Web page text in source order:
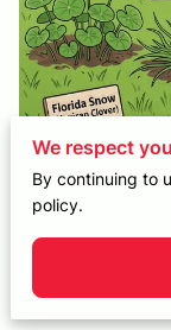
Posted on
We respect
By continuing to
policy.